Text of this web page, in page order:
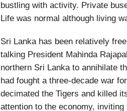
bustling with activity. Private
Life was normal although living
Sri Lanka has been relatively
talking President Mahinda
northern Sri Lanka to annihilate
had fought a three-decade war
decimated the Tigers and killed
attention to the economy,